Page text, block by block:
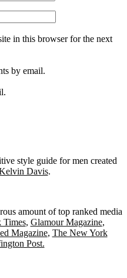
in this browser for the next
by email.
style guide for men created
Davis.
amount of top ranked media
Times, Glamour Magazine,
Magazine, The New York
Post.